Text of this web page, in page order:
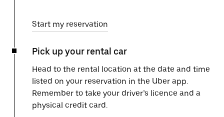
Start my reservation
Pick up your rental car
Head to the rental location at the date and time
listed on your reservation in the Uber app.
Remember to take your driver’s licence and a
physical credit card.